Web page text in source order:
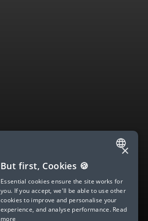
ENGLISH
SPANISH
FRENCH
GERMAN
×
But first, Cookies 🍪
Essential cookies ensure the site works for
you. If you accept, we'll be able to use other
cookies to improve and personalise your
experience, and analyse performance. Read
more